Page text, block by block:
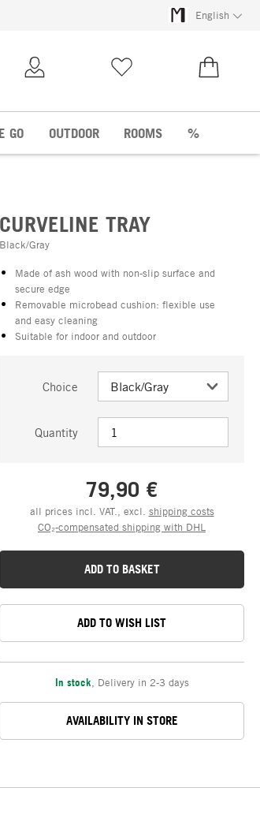
English
GO OUTDOOR ROOMS %
CURVELINE TRAY
Black/Gray
Made of ash wood with non-slip surface and
secure edge
Removable microbead cushion: flexible use
and easy cleaning
Suitable for indoor and outdoor
Choice
Quantity
79,90 €
all prices incl. VAT., excl. shipping costs
CO₂-compensated shipping with DHL
ADD TO BASKET
ADD TO WISH LIST
In stock Delivery in 2-3 days
AVAILABILITY IN STORE